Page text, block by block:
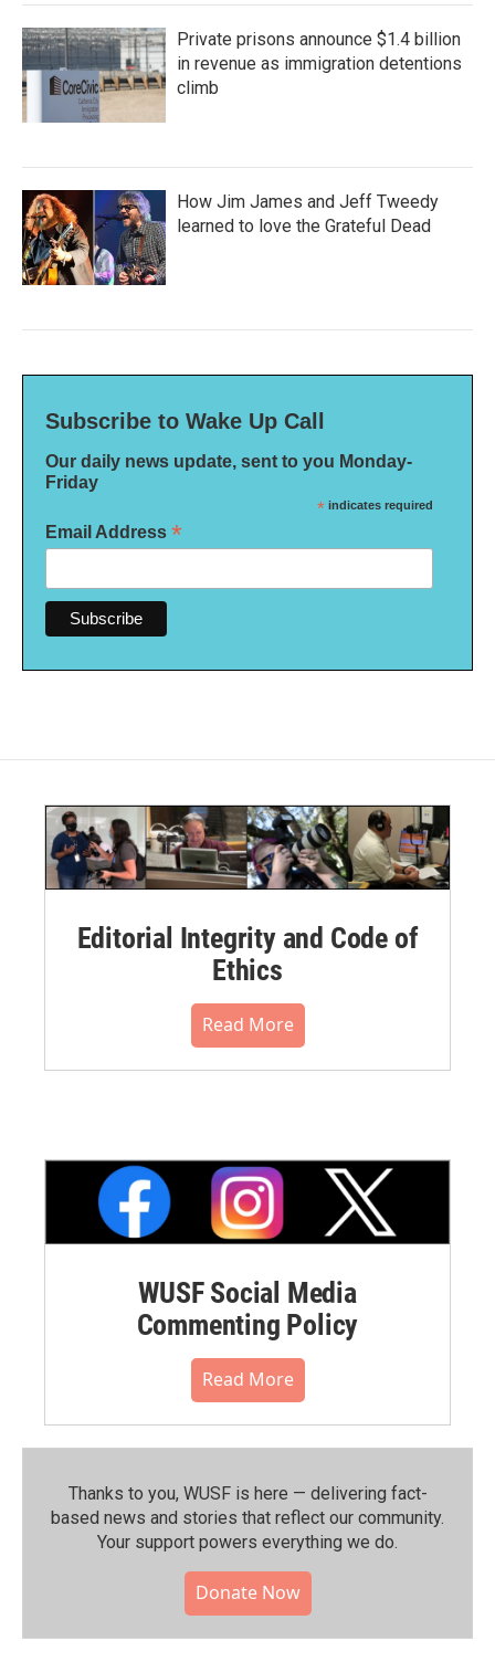
Private prisons announce $1.4 billion
in revenue as immigration detentions
climb
How Jim James and Jeff Tweedy
learned to love the Grateful Dead
Subscribe to Wake Up Call
Our daily news update, sent to you Monday-
Friday
* indicates required
Email Address *
Editorial Integrity and Code of
Ethics
Read More
WUSF Social Media
Commenting Policy
Read More
Thanks to you, WUSF is here — delivering fact-
based news and stories that reflect our community.⁠
Your support powers everything we do.
Donate Now